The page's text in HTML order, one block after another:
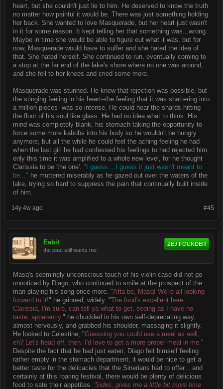
heart, but she couldn't just lie to him. He deserved to know the truth
no matter how painful it would be. There was just something holding
her back. She wanted to love Masquerade, but her heart just wasn't
in it for some reason. It kept telling her that something was...wrong.
Maybe in time she would be able to figure out what it was, but for
now, Masquerade would have to suffer and she hated the idea of
that. She hated herself. She continued to run, eventually coming to
a stop at the far end of the lake's shore where no one was around,
and she fell to her knees and cried some more.
Masquerade was stunned. He knew that rejection was possible, but
the stinging feeling in his heart--the feeling that it was shattering into
a million pieces--was so intense. He could hear the shards hitting
the floor of his soul like glass. He had no idea what to think. His
mind was completely blank, his stomach taking the opportunity to
force some more kabobs into his body so he wouldn't be hungry
anymore, but all the while he could feel the aching feeling he had
when the last girl he had confessed his feelings to had rejected him,
only this time it was amplified to a whole new level, for he thought
Clarissia to be 'the one'. "I guess....I guess it just wasn't meant to
be..." he muttered miserably as he gazed out over the waters of the
lake, trying so hard to suppress the pain that continually built inside
of him.
#45
14y 4w ago
Eebit
the past still wants me
ZEJ FOUNDER
Masq's seemingly unconscious touch of his violin case did not go
unnoticed by Diago, who continued to smile at the prospect of the
man playing his song once more. "Atta be, Masq! We're all looking
forward to it!" he grinned, widely. "The food's excellent here.
Clarissia, I'm sure, can tell ya what to get, seeing as I have no
taste, apparently." he chuckled in his own self-deprecating way,
almost nervously, and grabbed his shoulder, massaging it slightly.
He looked to Celestine, "Guessing you could use a meal as well,
eh? Let's head off, then. I'd love to get a more proper meal in me."
Despite the fact that he had just eaten, Diago felt himself feeling
rather empty in the stomach department; it would be nice to get a
better taste for the delicacies that the Sinerians had to offer... and
certainly at this roaring festival, there would be plenty of delicious
food to sate their appetites. 'Sides, gives me a little bit more time